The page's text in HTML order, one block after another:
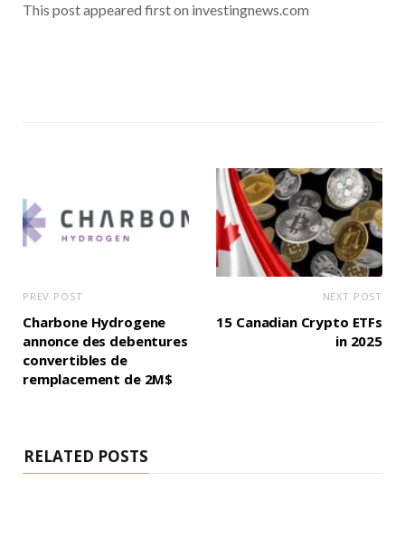
This post appeared first on investingnews.com
PREV POST
Charbone Hydrogene
annonce des debentures
convertibles de
remplacement de 2M$
NEXT POST
15 Canadian Crypto ETFs
in 2025
RELATED POSTS